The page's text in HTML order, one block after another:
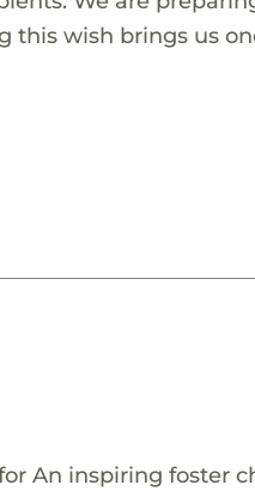
this wish brings us
An inspiring foster